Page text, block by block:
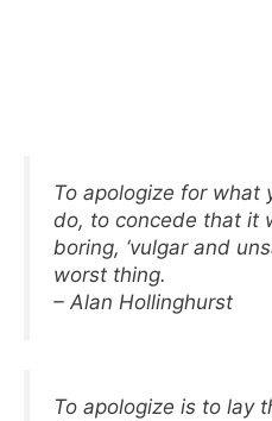
To apologize for what
do, to concede that it
boring, ‘vulgar and
worst thing.
– Alan Hollinghurst
To apologize is to lay